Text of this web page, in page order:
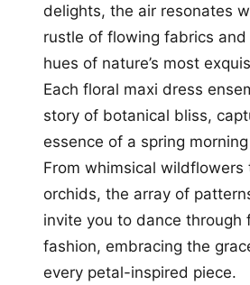
delights, the air resonates
rustle of flowing fabrics
hues of nature’s most
Each floral maxi dress
story of botanical bliss,
essence of a spring
From whimsical wildflowers
orchids, the array of
invite you to dance through
fashion, embracing the
every petal-inspired piece.